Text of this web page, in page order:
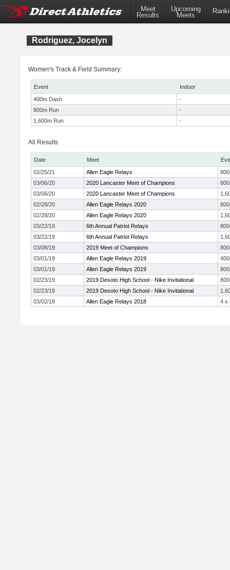
Meet
Results
Upcoming
Meets
Rodriguez, Jocelyn
Women's Track & Field Summary:
Event
Indoor
400m Dash
-
800m Run
-
1,600m Run
-
All Results
Date Meet
02/25/21
Allen Eagle Relays
03/06/20
2020 Lancaster Meet of Champions
03/06/20
2020 Lancaster Meet of Champions
02/28/20
Allen Eagle Relays 2020
02/28/20
Allen Eagle Relays 2020
03/22/19
6th Annual Patriot Relays
03/22/19
6th Annual Patriot Relays
03/08/19
2019 Meet of Champions
03/01/19
Allen Eagle Relays 2019
03/01/19
Allen Eagle Relays 2019
02/23/19
2019 Desoto High School - Nike Invitational
02/23/19
2019 Desoto High School - Nike Invitational
03/02/18
Allen Eagle Relays 2018 4 x